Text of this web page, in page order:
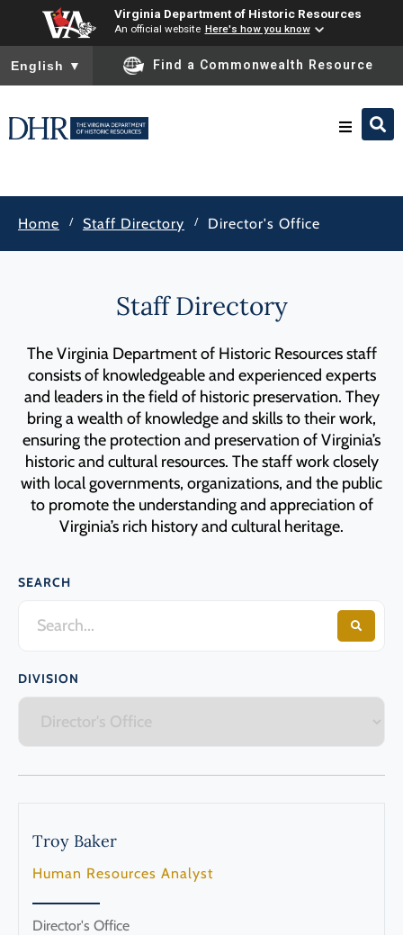
Virginia Department of Historic Resources
An official website Here's how you know
To ensure accurate screen reader translation, please ensure
English ▼ Find a Commonwealth Resource
About
News
Programs
Forms
Home / Staff Directory / Director's Office
Staff Directory
The Virginia Department of Historic Resources staff
consists of knowledgeable and experienced experts
and leaders in the field of historic preservation. They
bring a wealth of knowledge and skills to their work,
ensuring the protection and preservation of Virginia’s
historic and cultural resources. The staff work closely
with local governments, organizations, and the public
to promote the understanding and appreciation of
Virginia’s rich history and cultural heritage.
SEARCH
DIVISION
Troy Baker
Human Resources Analyst
Director's Office